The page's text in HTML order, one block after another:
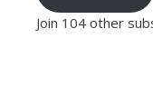
Join 104 other